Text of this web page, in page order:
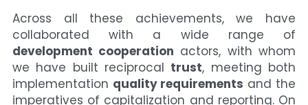
Across all these achievements, we have
development cooperation actors, with whom
we have built reciprocal trust, meeting both
implementation quality requirements and the
imperatives of capitalization and reporting. On